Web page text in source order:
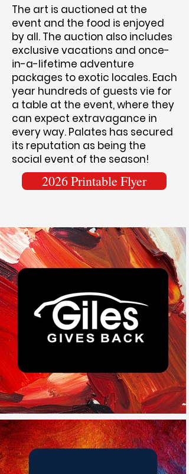
The art is auctioned at the
event and the food is enjoyed
by all. The auction also includes
exclusive vacations and once-
in-a-lifetime adventure
packages to exotic locales. Each
year hundreds of guests vie for
a table at the event, where they
can expect extravagance in
every way. Palates has secured
its reputation as being the
social event of the season!
2026 Printable Flyer